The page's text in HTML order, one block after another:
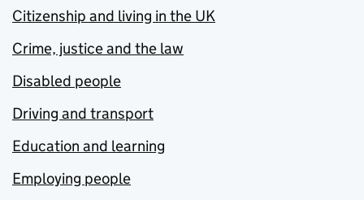
Citizenship and living in the UK
Crime, justice and the law
Disabled people
Driving and transport
Education and learning
Employing people